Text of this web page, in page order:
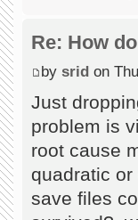
Re: How
by srid on
Just
problem is
root cause
quadratic
save files